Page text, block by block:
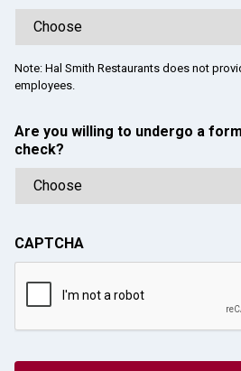
Note: Hal Smith Restaurants does not
employees.
Are you willing to undergo a
check?
CAPTCHA